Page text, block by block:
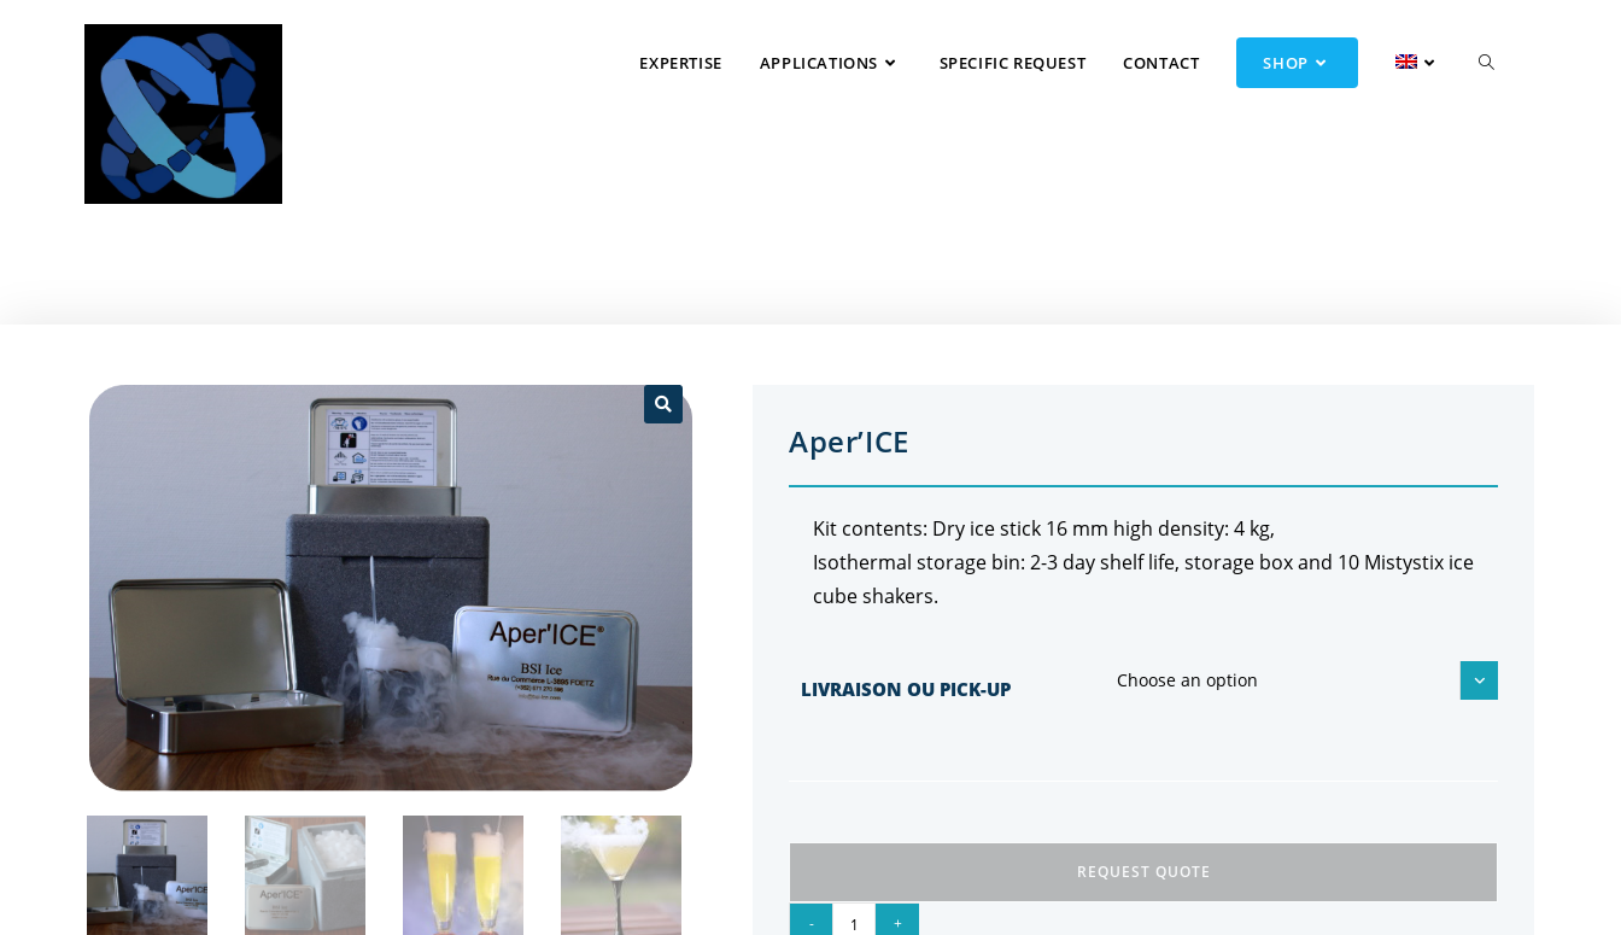
EXPERTISE APPLICATIONS SPECIFIC REQUEST CONTACT SHOP
Aper’ICE
Kit contents: Dry ice stick 16 mm high density: 4 kg,
Isothermal storage bin: 2-3 day shelf life, storage box and 10 Mistystix ice
cube shakers.
LIVRAISON OU PICK-UP Choose an option
REQUEST QUOTE
- +